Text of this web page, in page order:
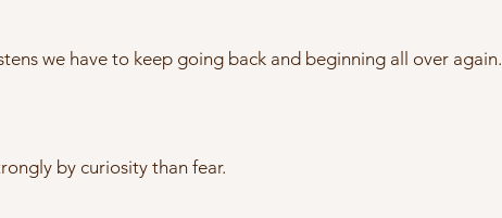
we have to keep going back and beginning all over again.
by curiosity than fear.